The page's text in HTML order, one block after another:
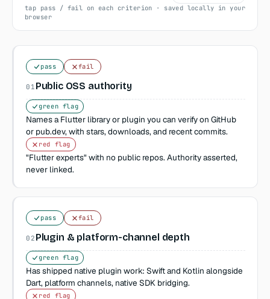
tap pass / fail on each criterion · saved locally in your
browser
pass fail
01 Public OSS authority
green flag
Names a Flutter library or plugin you can verify on GitHub
or pub.dev, with stars, downloads, and recent commits.
red flag
"Flutter experts" with no public repos. Authority asserted,
never linked.
pass fail
02 Plugin & platform-channel depth
green flag
Has shipped native plugin work: Swift and Kotlin alongside
Dart, platform channels, native SDK bridging.
red flag